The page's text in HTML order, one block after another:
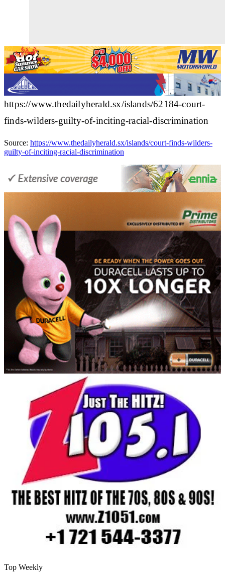
https://www.thedailyherald.sx/islands/62184-court-
finds-wilders-guilty-of-inciting-racial-discrimination
Source: https://www.thedailyherald.sx/islands/court-finds-wilders-
guilty-of-inciting-racial-discrimination
Top Weekly